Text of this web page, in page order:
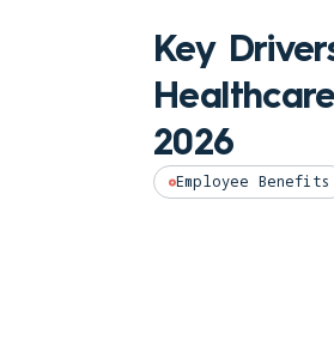
Key
2026
Employee Benefits